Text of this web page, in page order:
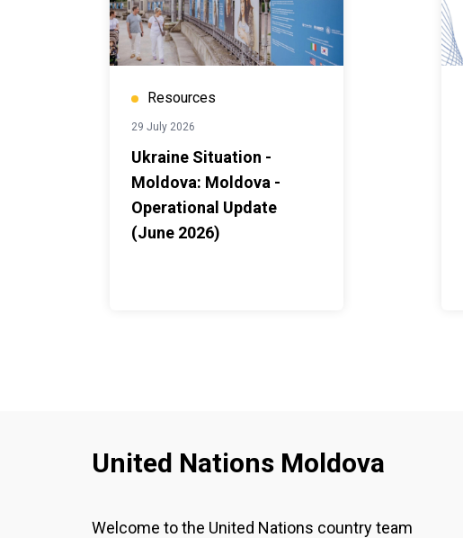
Resources
29 July 2026
Ukraine Situation -
Moldova: Moldova -
Operational Update
(June 2026)
United Nations Moldova
Welcome to the United Nations country team